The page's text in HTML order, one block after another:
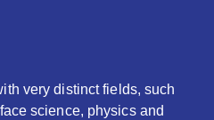
very distinct fields, such
science, physics and